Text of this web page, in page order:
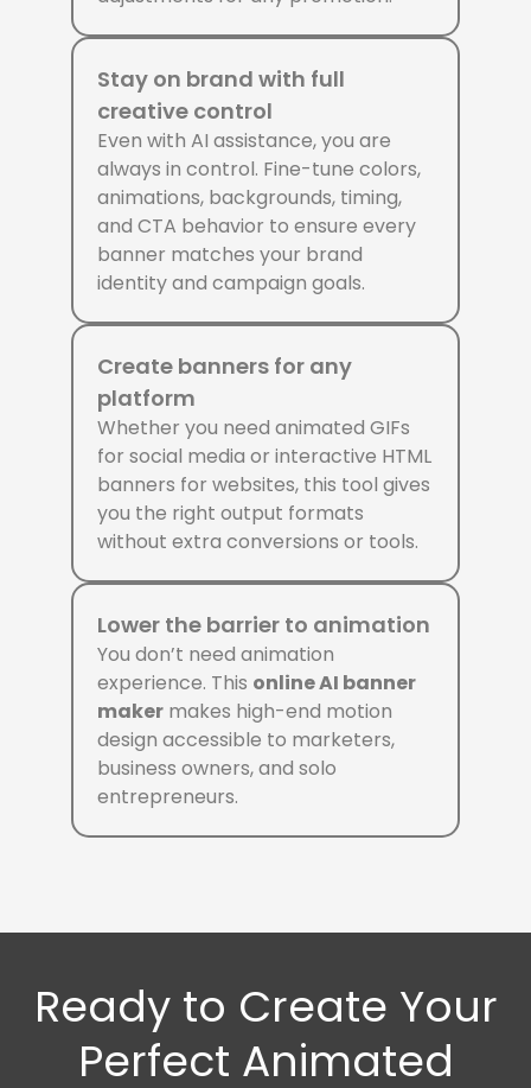
Stay on brand with full
creative control
Even with AI assistance, you are
always in control. Fine-tune colors,
animations, backgrounds, timing,
and CTA behavior to ensure every
banner matches your brand
identity and campaign goals.
Create banners for any
platform
Whether you need animated GIFs
for social media or interactive HTML
banners for websites, this tool gives
you the right output formats
without extra conversions or tools.
Lower the barrier to animation
You don’t need animation
experience. This online AI banner
maker makes high-end motion
design accessible to marketers,
business owners, and solo
entrepreneurs.
Ready to Create Your
Perfect Animated